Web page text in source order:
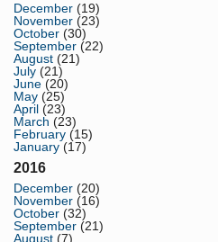
December (19)
November (23)
October (30)
September (22)
August (21)
July (21)
June (20)
May (25)
April (23)
March (23)
February (15)
January (17)
2016
December (20)
November (16)
October (32)
September (21)
August (7)